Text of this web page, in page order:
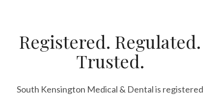
Registered. Regulated.
Trusted.
South Kensington Medical & Dental is registered